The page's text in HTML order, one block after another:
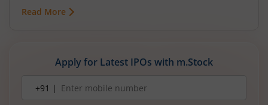
Read More
Apply for Latest IPOs with m.Stock
number+91 |